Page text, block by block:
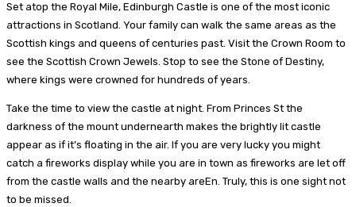
Set atop the Royal Mile, Edinburgh Castle is one of the most iconic
attractions in Scotland. Your family can walk the same areas as the
Scottish kings and queens of centuries past. Visit the Crown Room to
see the Scottish Crown Jewels. Stop to see the Stone of Destiny,
where kings were crowned for hundreds of years.
Take the time to view the castle at night. From Princes St the
darkness of the mount undernearth makes the brightly lit castle
appear as if it’s floating in the air. If you are very lucky you might
catch a fireworks display while you are in town as fireworks are let off
from the castle walls and the nearby areEn. Truly, this is one sight not
to be missed.